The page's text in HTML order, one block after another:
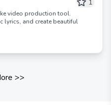
1
video production tool.
lyrics, and create beautiful
>>